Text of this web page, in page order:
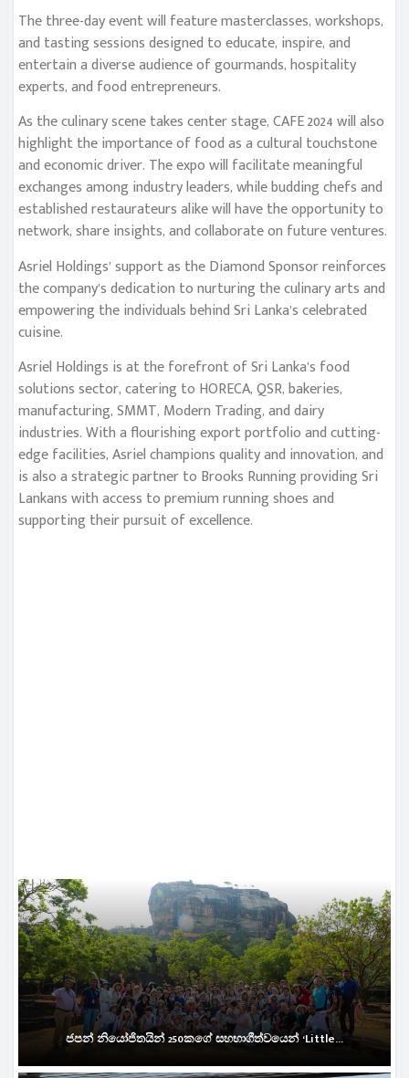
The three-day event will feature masterclasses, workshops,
and tasting sessions designed to educate, inspire, and
entertain a diverse audience of gourmands, hospitality
experts, and food entrepreneurs.
As the culinary scene takes center stage, CAFE 2024 will also
highlight the importance of food as a cultural touchstone
and economic driver. The expo will facilitate meaningful
exchanges among industry leaders, while budding chefs and
established restaurateurs alike will have the opportunity to
network, share insights, and collaborate on future ventures.
Asriel Holdings’ support as the Diamond Sponsor reinforces
the company’s dedication to nurturing the culinary arts and
empowering the individuals behind Sri Lanka’s celebrated
cuisine.
Asriel Holdings is at the forefront of Sri Lanka’s food
solutions sector, catering to HORECA, QSR, bakeries,
manufacturing, SMMT, Modern Trading, and dairy
industries. With a flourishing export portfolio and cutting-
edge facilities, Asriel champions quality and innovation, and
is also a strategic partner to Brooks Running providing Sri
Lankans with access to premium running shoes and
supporting their pursuit of excellence.
ජපන් නියෝජිතයින් 250කගේ සහභාගීත්වයෙන් ‘Little...